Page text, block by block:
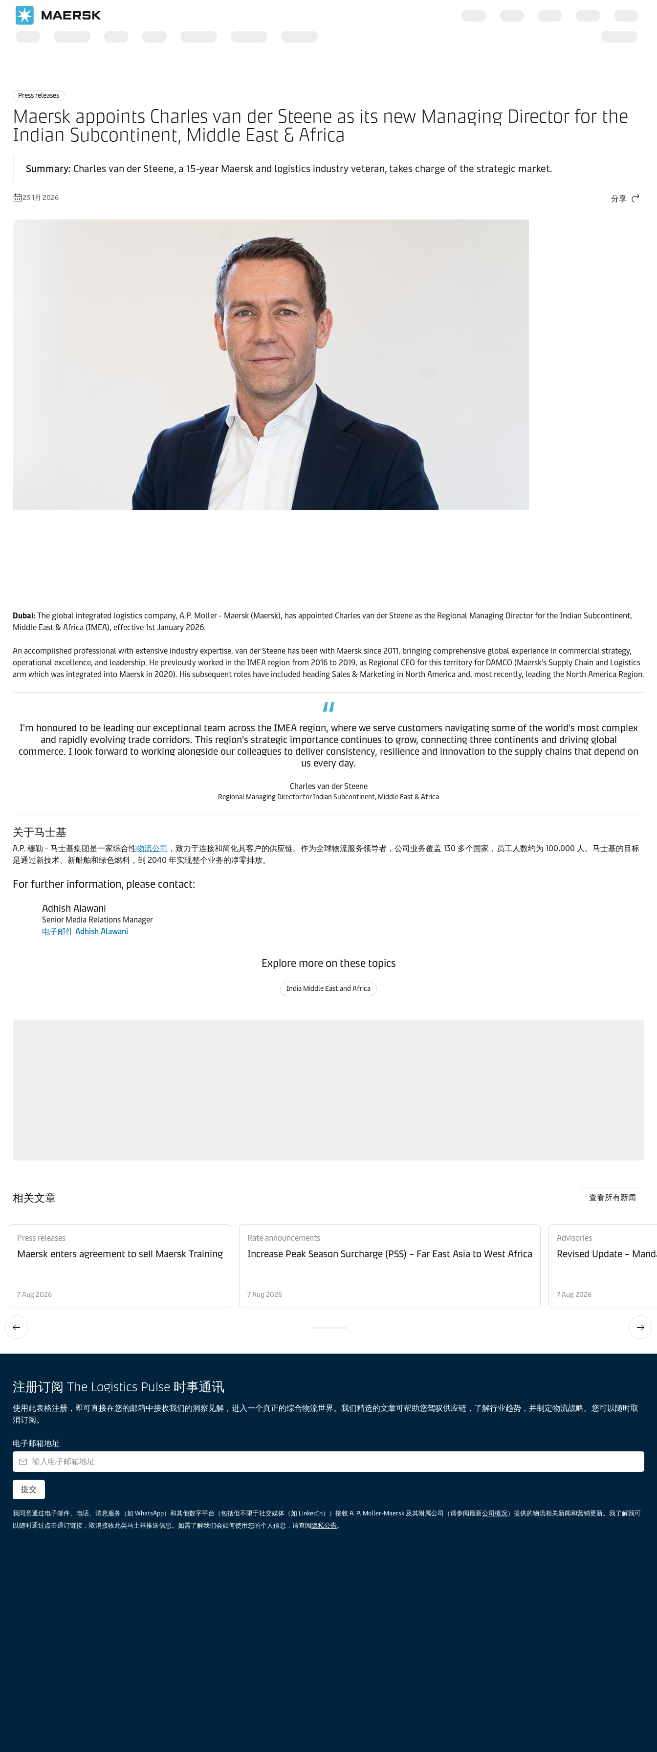
Press releases
Maersk appoints Charles van der Steene as its new Managing Director for the
Indian Subcontinent, Middle East & Africa
Summary: Charles van der Steene, a 15-year Maersk and logistics industry veteran, takes charge of the strategic market.
23 1月 2026 分享
Dubai: The global integrated logistics company, A.P. Moller - Maersk (Maersk), has appointed Charles van der Steene as the Regional Managing Director for the Indian Subcontinent,
Middle East & Africa (IMEA), effective 1st January 2026.
An accomplished professional with extensive industry expertise, van der Steene has been with Maersk since 2011, bringing comprehensive global experience in commercial strategy,
operational excellence, and leadership. He previously worked in the IMEA region from 2016 to 2019, as Regional CEO for this territory for DAMCO (Maersk’s Supply Chain and Logistics
arm which was integrated into Maersk in 2020). His subsequent roles have included heading Sales & Marketing in North America and, most recently, leading the North America Region.
I'm honoured to be leading our exceptional team across the IMEA region, where we serve customers navigating some of the world's most complex
and rapidly evolving trade corridors. This region's strategic importance continues to grow, connecting three continents and driving global
commerce. I look forward to working alongside our colleagues to deliver consistency, resilience and innovation to the supply chains that depend on
us every day.
Charles van der Steene
Regional Managing Director for Indian Subcontinent, Middle East & Africa
关于马士基
A.P. 穆勒 - 马士基集团是一家综合性物流公司 ，致力于连接和简化其客户的供应链。作为全球物流服务领导者，公司业务覆盖 130 多个国家，员工人数约为 100,000 人。马士基的目标
是通过新技术、新船舶和绿色燃料，到 2040 年实现整个业务的净零排放。
For further information, please contact:
Adhish Alawani
Senior Media Relations Manager
电子邮件 Adhish Alawani
Explore more on these topics
India Middle East and Africa
相关文章 查看所有新闻
Press releases
Maersk enters agreement to sell Maersk Training
7 Aug 2026
Rate announcements
Increase Peak Season Surcharge (PSS) – Far East Asia to West Africa
7 Aug 2026
Advisories
Revised Update –
7 Aug 2026
注册订阅 The Logistics Pulse 时事通讯
使用此表格注册，即可直接在您的邮箱中接收我们的洞察见解，进入一个真正的综合物流世界。我们精选的文章可帮助您驾驭供应链，了解行业趋势，并制定物流战略。您可以随时取
消订阅。
电子邮箱地址
提交
我同意通过电子邮件、电话、消息服务（如 WhatsApp）和其他数字平台（包括但不限于社交媒体（如 LinkedIn））接收 A. P. Moller-Maersk 及其附属公司（请参阅最新公司概况）提供的物流相关新闻和营销更新。我了解我可
以随时通过点击退订链接，取消接收此类马士基推送信息。如需了解我们会如何使用您的个人信息，请查阅隐私公告。